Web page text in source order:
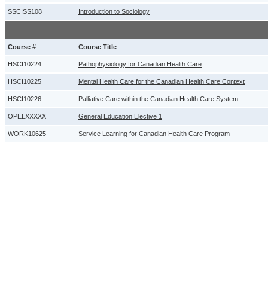
SSCISS108 Introduction to Sociology
Course # Course Title
HSCI10224 Pathophysiology for Canadian Health Care
HSCI10225 Mental Health Care for the Canadian Health Care Context
HSCI10226 Palliative Care within the Canadian Health Care System
OPELXXXXX General Education Elective 1
WORK10625 Service Learning for Canadian Health Care Program